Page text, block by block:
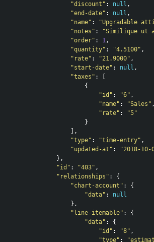
"discount" : null ,
"end-date" : null ,
"name" :
"Upgradable
"notes" :
"Similique ut
"order" : 1,
"quantity" : "4.5100" ,
"rate" : "21.9000" ,
"start-date" : null ,
"taxes" :
{
"id" : "6" ,
"name" : "Sales" ,
"rate" :
"5"
}
],
"type" : "time-entry" ,
"updated-at" :
"2018-10-
},
"id" : "403" ,
"relationships" :
{
"chart-account" :
{
"data" :
null
},
"line-itemable" :
{
"data" :
{
"id" : "8" ,
"type" :